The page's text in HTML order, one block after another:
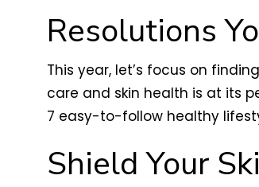
Resolutions
This year, let’s focus on
care and skin health is at its
7 easy-to-follow healthy
Shield Your